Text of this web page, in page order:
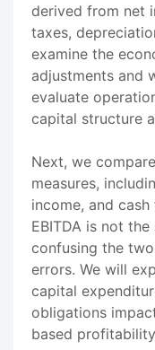
derived from net
taxes,
examine the
adjustments and
evaluate
capital structure
Next, we
measures,
income, and
EBITDA is not
confusing the
errors. We will
capital
obligations
based